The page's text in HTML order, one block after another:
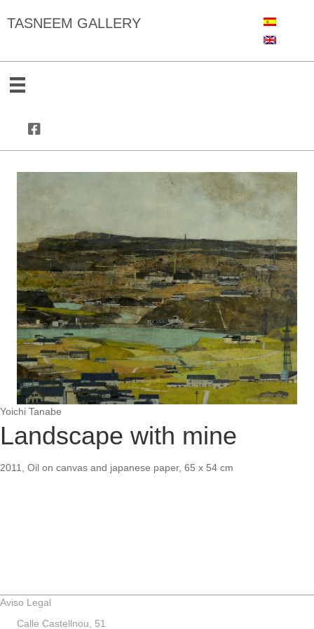
TASNEEM GALLERY
Yoichi Tanabe
Landscape with mine
2011, Oil on canvas and japanese paper, 65 x 54 cm
Aviso Legal
Calle Castellnou, 51